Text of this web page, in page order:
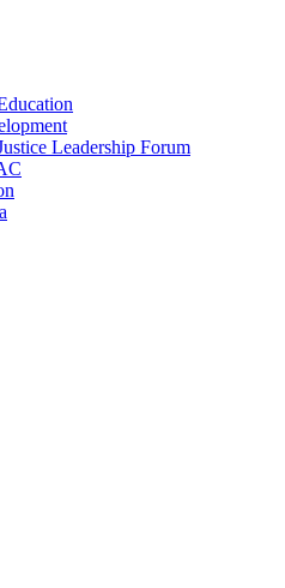
Leadership Forum